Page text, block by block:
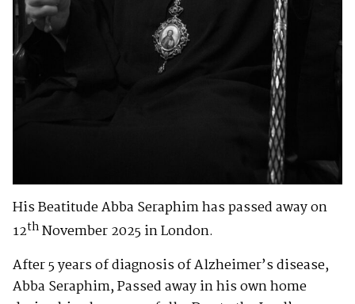
His Beatitude Abba Seraphim has passed away on
12thNovember 2025 in London.
After 5 years of diagnosis of Alzheimer’s disease,
Abba Seraphim, Passed away in his own home